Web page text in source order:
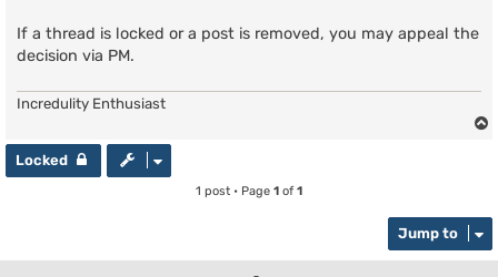
If a thread is locked or a post is removed, you may appeal the
decision via PM.
Incredulity Enthusiast
Locked
1 post • Page 1 of 1
Jump to